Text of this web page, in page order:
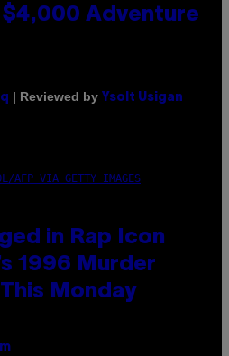
$4,000 Adventure
| Reviewed by Ysolt Usigan
AFP VIA GETTY IMAGES
in Rap Icon
1996 Murder
Monday